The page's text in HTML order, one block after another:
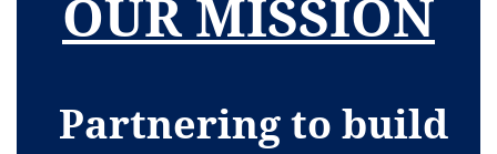
OUR MISSION
Partnering to build